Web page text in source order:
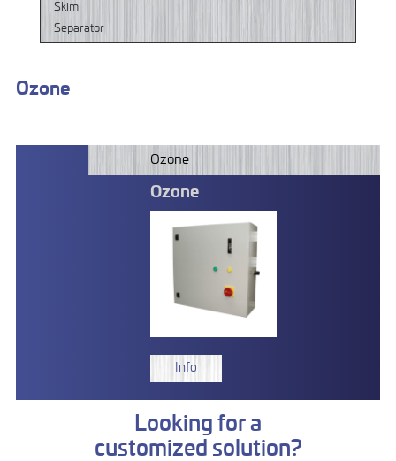
Skim
Separator
Ozone
Ozone
Ozone
Info
Looking for a
customized solution?